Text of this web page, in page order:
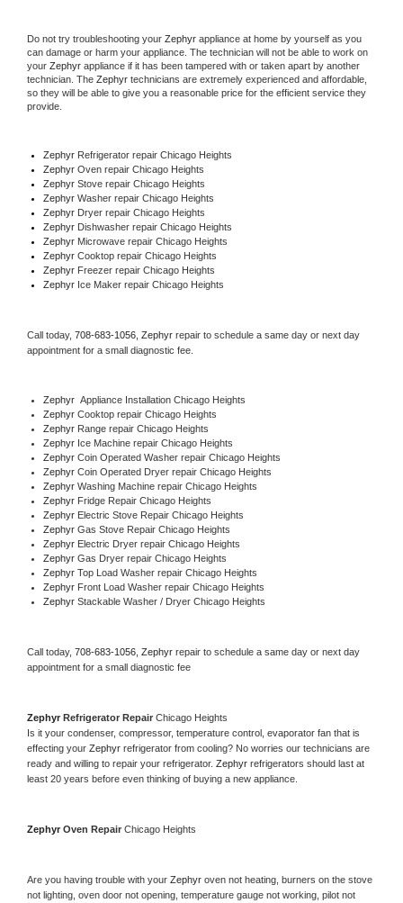
Do not try troubleshooting your Zephyr appliance at home by yourself as you
can damage or harm your appliance. The technician will not be able to work on
your Zephyr appliance if it has been tampered with or taken apart by another
technician. The Zephyr technicians are extremely experienced and affordable,
so they will be able to give you a reasonable price for the efficient service they
provide.
Zephyr Refrigerator repair Chicago Heights
Zephyr Oven repair Chicago Heights
Zephyr Stove repair Chicago Heights
Zephyr Washer repair Chicago Heights
Zephyr Dryer repair Chicago Heights
Zephyr Dishwasher repair Chicago Heights
Zephyr Microwave repair Chicago Heights
Zephyr Cooktop repair Chicago Heights
Zephyr Freezer repair Chicago Heights
Zephyr Ice Maker repair Chicago Heights
Call today, 708-683-1056, Zephyr repair to schedule a same day or next day
appointment for a small diagnostic fee.
Zephyr Appliance Installation Chicago Heights
Zephyr Cooktop repair Chicago Heights
Zephyr Range repair Chicago Heights
Zephyr Ice Machine repair Chicago Heights
Zephyr Coin Operated Washer repair Chicago Heights
Zephyr Coin Operated Dryer repair Chicago Heights
Zephyr Washing Machine repair Chicago Heights
Zephyr Fridge Repair Chicago Heights
Zephyr Electric Stove Repair Chicago Heights
Zephyr Gas Stove Repair Chicago Heights
Zephyr Electric Dryer repair Chicago Heights
Zephyr Gas Dryer repair Chicago Heights
Zephyr Top Load Washer repair Chicago Heights
Zephyr Front Load Washer repair Chicago Heights
Zephyr Stackable Washer / Dryer Chicago Heights
Call today, 708-683-1056, Zephyr repair to schedule a same day or next day
appointment for a small diagnostic fee
Zephyr Refrigerator Repair Chicago Heights
Is it your condenser, compressor, temperature control, evaporator fan that is
effecting your Zephyr refrigerator from cooling? No worries our technicians are
ready and willing to repair your refrigerator. Zephyr refrigerators should last at
least 20 years before even thinking of buying a new appliance.
Zephyr Oven Repair Chicago Heights
Are you having trouble with your Zephyr oven not heating, burners on the stove
not lighting, oven door not opening, temperature gauge not working, pilot not